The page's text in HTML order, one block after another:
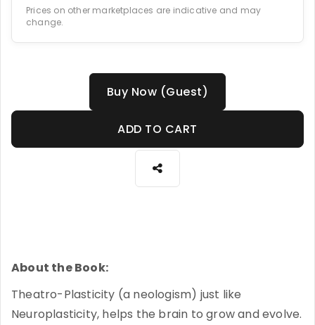
Prices on other marketplaces are indicative and may
change.
Buy Now (Guest)
ADD TO CART
About the Book:
Theatro-Plasticity (a neologism) just like
Neuroplasticity, helps the brain to grow and evolve.